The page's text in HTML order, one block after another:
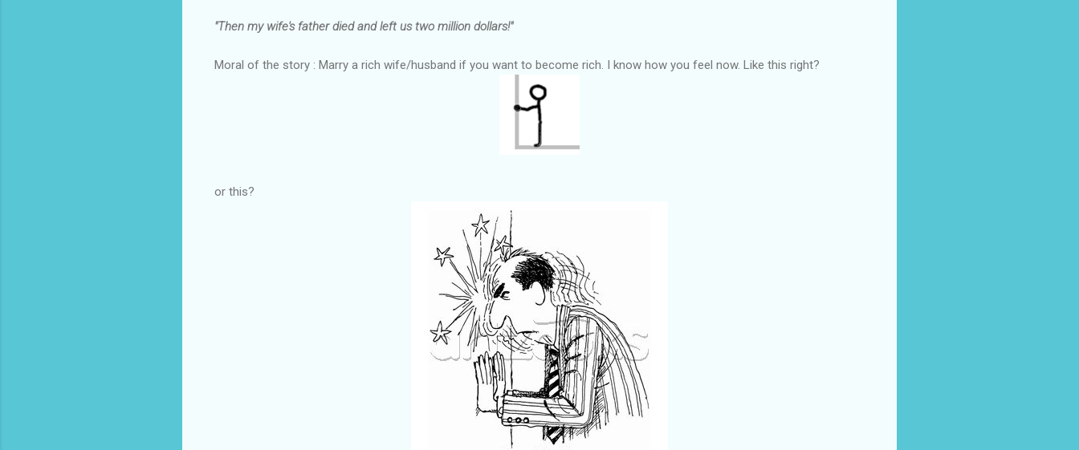
"Then my wife's father died and left us two million dollars!"
Moral of the story : Marry a rich wife/husband if you want to become rich. I know how you feel now. Like this right?
or this?